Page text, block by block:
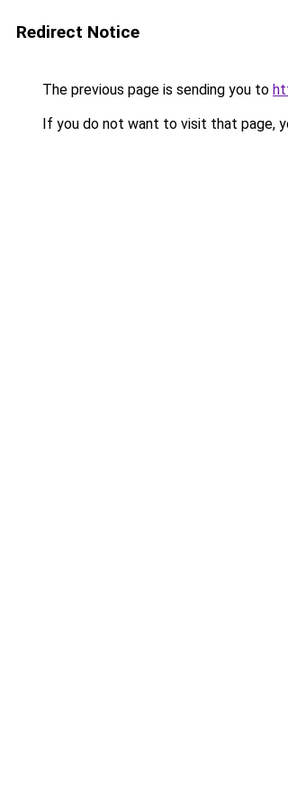
Redirect Notice
The previous page is sending you to
If you do not want to visit that page,